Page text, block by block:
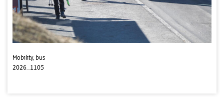
Mobility, bus
2026_1105